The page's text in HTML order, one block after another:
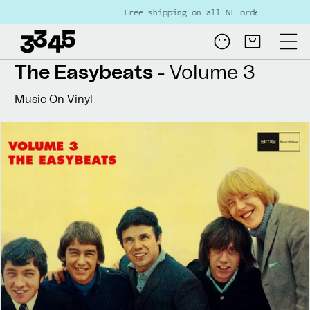
Free shipping on all NL orders over €80
Log
in
Cart
Skip to
information
The Easybeats - Volume 3
Music On Vinyl